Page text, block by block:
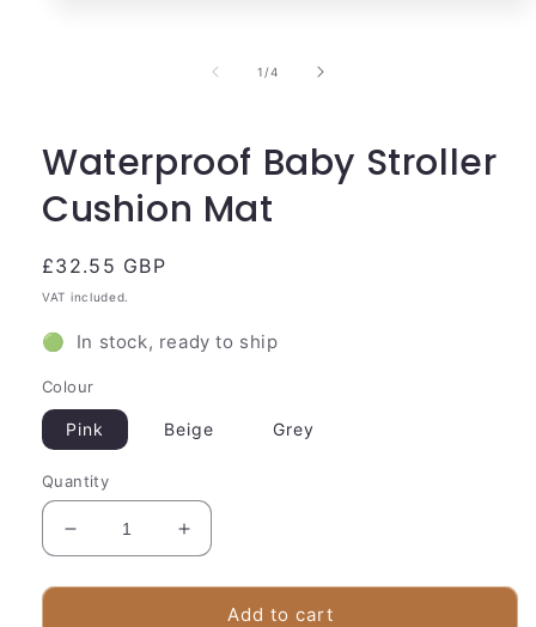
1 /of
4
Waterproof Baby Stroller
Cushion Mat
Regular
price
£32.55 GBP
VAT included.
🟢 In stock, ready to ship
Colour
Pink Beige Grey
Quantity
Decrease
quantity
for
Increase
quantity
for
Waterproof
Add to cart